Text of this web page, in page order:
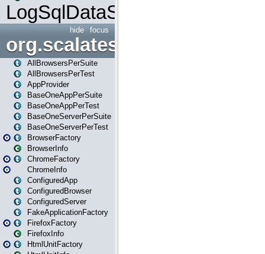
LogSqlDataSource
focus
hide
org.scalatestplus.play
AllBrowsersPerSuite
AllBrowsersPerTest
AppProvider
BaseOneAppPerSuite
BaseOneAppPerTest
BaseOneServerPerSuite
BaseOneServerPerTest
BrowserFactory
BrowserInfo
ChromeFactory
ChromeInfo
ConfiguredApp
ConfiguredBrowser
ConfiguredServer
FakeApplicationFactory
FirefoxFactory
FirefoxInfo
HtmlUnitFactory